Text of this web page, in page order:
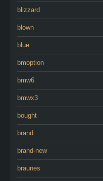
blizzard
blown
blue
bmoption
bmw6
bmwx3
bought
brand
brand-new
braunes